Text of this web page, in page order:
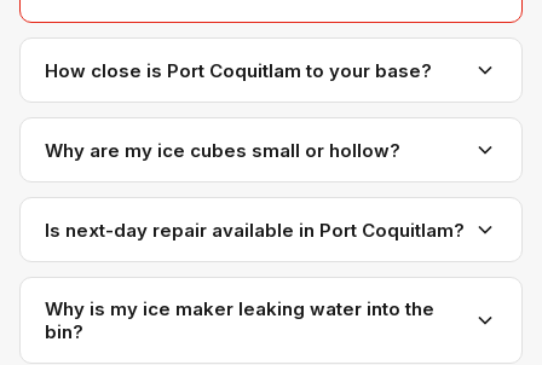
How close is Port Coquitlam to your base?
Port Coquitlam is right next door to Coquitlam — only
about 10 minutes from our office. Response times
here are among our fastest.
Why are my ice cubes small or hollow?
Small or hollow cubes usually mean low water
pressure or a partially clogged water inlet valve that's
not filling the ice mold fully. Sometimes a freezer
factor.
Is next-day repair available in Port Coquitlam?
Almost always. Our proximity makes Port Coquitlam
one of the easiest areas for us to serve on short
notice.
Why is my ice maker leaking water into the
bin?